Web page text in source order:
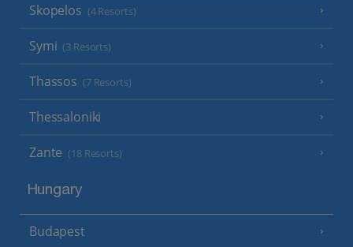
Skopelos (4 Resorts)
Symi (3 Resorts)
Thassos (7 Resorts)
Thessaloniki
Zante (18 Resorts)
Hungary
Budapest